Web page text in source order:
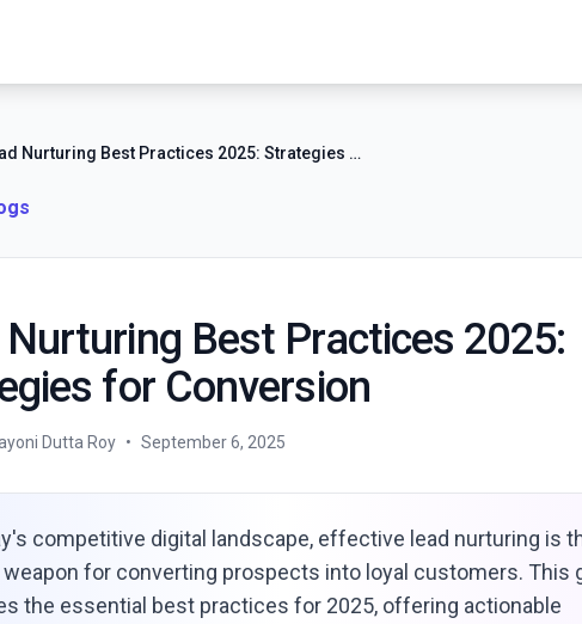
Lead Nurturing Best Practices 2025: Strategies for Conversion
Nurturing Best Practices 2025:
for Conversion
Dutta Roy • September 6, 2025
competitive digital landscape, effective lead nurturing is
for converting prospects into loyal customers. This
the essential best practices for 2025, offering actionable